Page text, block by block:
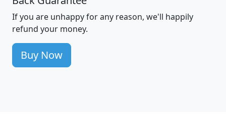
If you are unhappy for any reason, we'll happily
refund your money.
Buy Now